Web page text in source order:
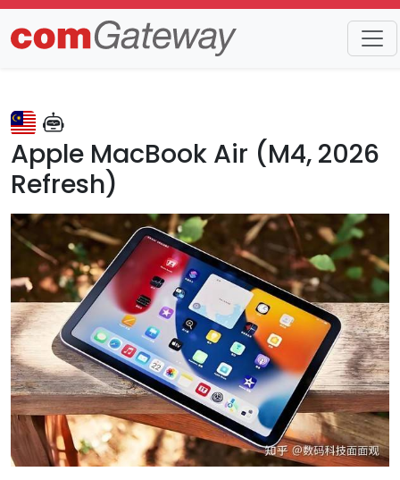
Trends Detail
Apple MacBook Air (M4, 2026
Refresh)